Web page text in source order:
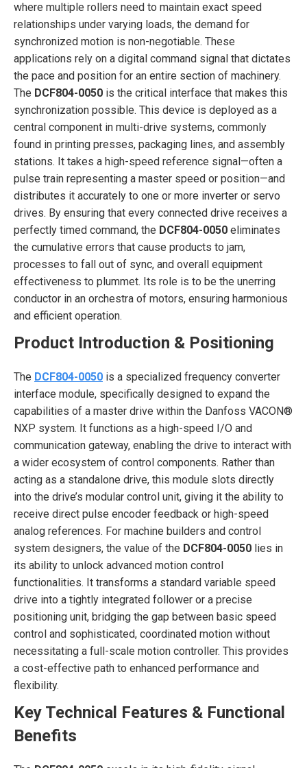
where multiple rollers need to maintain exact speed
relationships under varying loads, the demand for
synchronized motion is non-negotiable. These
applications rely on a digital command signal that dictates
the pace and position for an entire section of machinery.
The DCF804-0050 is the critical interface that makes this
synchronization possible. This device is deployed as a
central component in multi-drive systems, commonly
found in printing presses, packaging lines, and assembly
stations. It takes a high-speed reference signal—often a
pulse train representing a master speed or position—and
distributes it accurately to one or more inverter or servo
drives. By ensuring that every connected drive receives a
perfectly timed command, the DCF804-0050 eliminates
the cumulative errors that cause products to jam,
processes to fall out of sync, and overall equipment
effectiveness to plummet. Its role is to be the unerring
conductor in an orchestra of motors, ensuring harmonious
and efficient operation.
Product Introduction & Positioning
The DCF804-0050 is a specialized frequency converter
interface module, specifically designed to expand the
capabilities of a master drive within the Danfoss VACON®
NXP system. It functions as a high-speed I/O and
communication gateway, enabling the drive to interact with
a wider ecosystem of control components. Rather than
acting as a standalone drive, this module slots directly
into the drive’s modular control unit, giving it the ability to
receive direct pulse encoder feedback or high-speed
analog references. For machine builders and control
system designers, the value of the DCF804-0050 lies in
its ability to unlock advanced motion control
functionalities. It transforms a standard variable speed
drive into a tightly integrated follower or a precise
positioning unit, bridging the gap between basic speed
control and sophisticated, coordinated motion without
necessitating a full-scale motion controller. This provides
a cost-effective path to enhanced performance and
flexibility.
Key Technical Features & Functional
Benefits